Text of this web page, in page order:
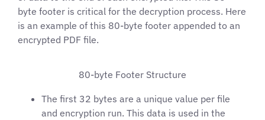
byte footer is critical for the decryption process. Here
is an example of this 80-byte footer appended to an
encrypted PDF file.
80-byte Footer Structure
The first 32 bytes are a unique value per file
and encryption run. This data is used in the